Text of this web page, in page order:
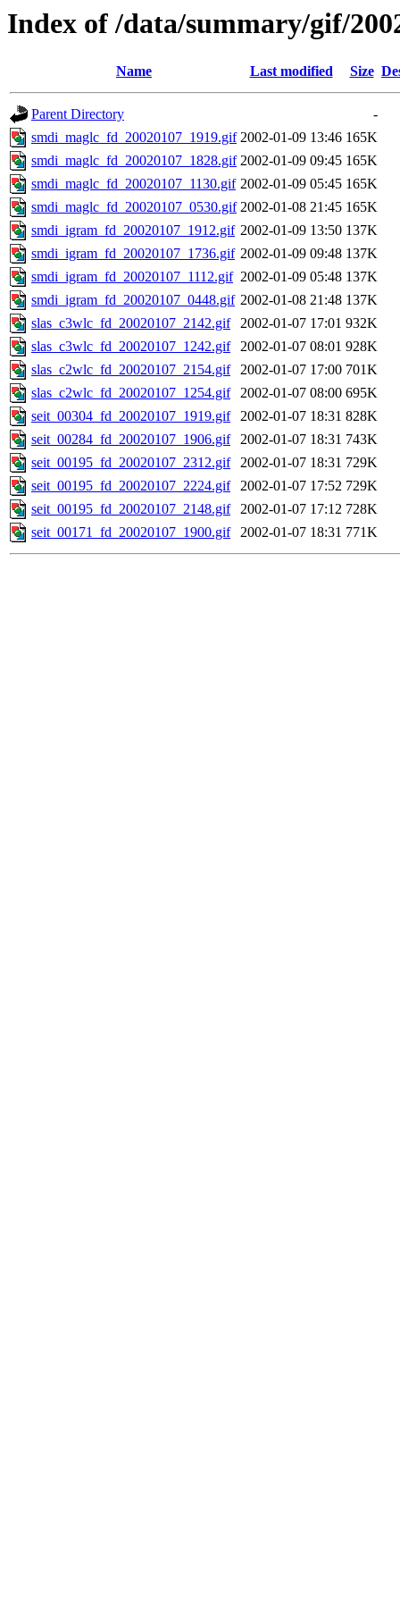
Index of /data/summary/gif/
Name Last modified Size
Parent Directory
-
smdi_maglc_fd_20020107_1919.gif 2002-01-09 13:46 165K
smdi_maglc_fd_20020107_1828.gif 2002-01-09 09:45 165K
smdi_maglc_fd_20020107_1130.gif 2002-01-09 05:45 165K
smdi_maglc_fd_20020107_0530.gif 2002-01-08 21:45 165K
smdi_igram_fd_20020107_1912.gif 2002-01-09 13:50 137K
smdi_igram_fd_20020107_1736.gif 2002-01-09 09:48 137K
smdi_igram_fd_20020107_1112.gif 2002-01-09 05:48 137K
smdi_igram_fd_20020107_0448.gif 2002-01-08 21:48 137K
slas_c3wlc_fd_20020107_2142.gif
2002-01-07 17:01 932K
slas_c3wlc_fd_20020107_1242.gif
2002-01-07 08:01 928K
slas_c2wlc_fd_20020107_2154.gif
2002-01-07 17:00 701K
slas_c2wlc_fd_20020107_1254.gif
2002-01-07 08:00 695K
seit_00304_fd_20020107_1919.gif
2002-01-07 18:31 828K
seit_00284_fd_20020107_1906.gif
2002-01-07 18:31 743K
seit_00195_fd_20020107_2312.gif
2002-01-07 18:31 729K
seit_00195_fd_20020107_2224.gif
2002-01-07 17:52 729K
seit_00195_fd_20020107_2148.gif
2002-01-07 17:12 728K
seit_00171_fd_20020107_1900.gif
2002-01-07 18:31 771K